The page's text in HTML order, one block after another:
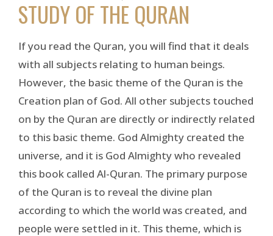
STUDY OF THE QURAN
If you read the Quran, you will find that it deals
with all subjects relating to human beings.
However, the basic theme of the Quran is the
Creation plan of God. All other subjects touched
on by the Quran are directly or indirectly related
to this basic theme. God Almighty created the
universe, and it is God Almighty who revealed
this book called Al-Quran. The primary purpose
of the Quran is to reveal the divine plan
according to which the world was created, and
people were settled in it. This theme, which is